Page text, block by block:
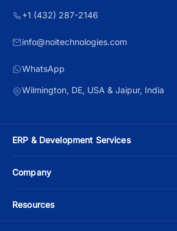
+1 (432) 287-2146
info@noitechnologies.com
WhatsApp
Wilmington, DE, USA & Jaipur, India
ERP & Development Services
Custom ERP Development
Company
About Us
Resources